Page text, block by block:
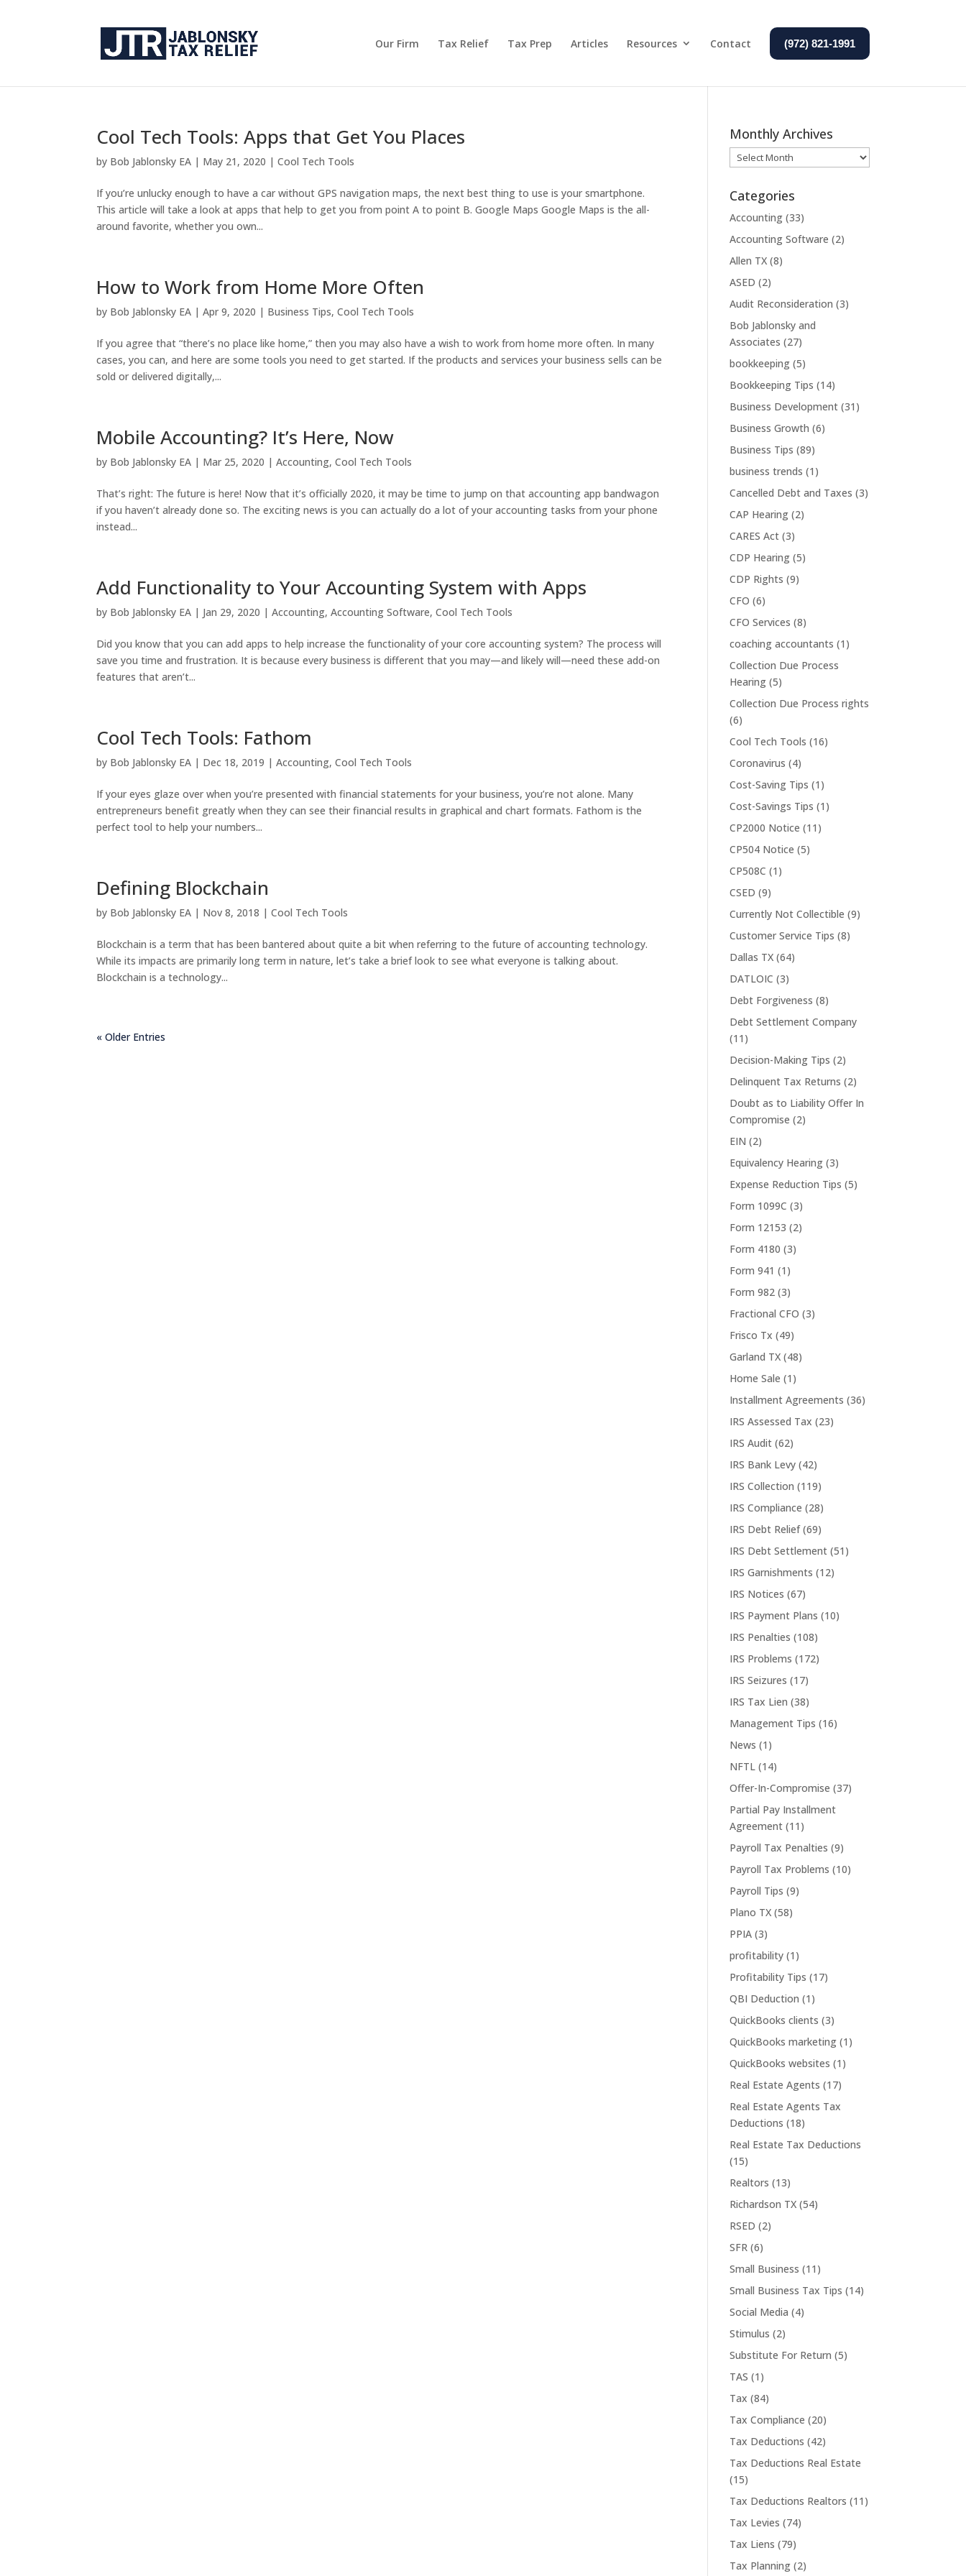
Our Firm Tax Relief Tax Prep Articles Resources Contact (972) 821-1991
Cool Tech Tools: Apps that Get You Places
by Bob Jablonsky EA | May 21, 2020 |Cool Tech Tools
If you’re unlucky enough to have a car without GPS navigation maps, the next best thing to use is your smartphone.
This article will take a look at apps that help to get you from point A to point B. Google Maps Google Maps is the all-
around favorite, whether you own...
How to Work from Home More Often
by Bob Jablonsky EA |Apr 9, 2020 | Business Tips,Cool Tech Tools
If you agree that “there’s no place like home,” then you may also have a wish to work from home more often. In many
cases, you can, and here are some tools you need to get started. If the products and services your business sells can be
sold or delivered digitally,...
Mobile Accounting? It’s Here, Now
by Bob Jablonsky EA | Mar 25, 2020 |Accounting,Cool Tech Tools
That’s right: The future is here! Now that it’s officially 2020, it may be time to jump on that accounting app bandwagon
if you haven’t already done so. The exciting news is you can actually do a lot of your accounting tasks from your phone
instead...
Add Functionality to Your Accounting System with Apps
by Bob Jablonsky EA | Jan 29, 2020 |Accounting,Accounting Software,Cool Tech Tools
Did you know that you can add apps to help increase the functionality of your core accounting system? The process will
save you time and frustration. It is because every business is different that you may—and likely will—need these add-on
features that aren’t...
Cool Tech Tools: Fathom
by Bob Jablonsky EA | Dec 18, 2019 |Accounting,Cool Tech Tools
If your eyes glaze over when you’re presented with financial statements for your business, you’re not alone. Many
entrepreneurs benefit greatly when they can see their financial results in graphical and chart formats. Fathom is the
perfect tool to help your numbers...
Defining Blockchain
by Bob Jablonsky EA | Nov 8, 2018 |Cool Tech Tools
Blockchain is a term that has been bantered about quite a bit when referring to the future of accounting technology.
While its impacts are primarily long term in nature, let’s take a brief look to see what everyone is talking about.
Blockchain is a technology...
« Older Entries
Monthly Archives
Monthly
Archives
Categories
Accounting (33)
Accounting Software (2)
Allen TX (8)
ASED (2)
Audit Reconsideration (3)
Bob Jablonsky and
Associates (27)
bookkeeping (5)
Bookkeeping Tips (14)
Business Development (31)
Business Growth (6)
Business Tips (89)
business trends (1)
Cancelled Debt and Taxes (3)
CAP Hearing (2)
CARES Act (3)
CDP Hearing (5)
CDP Rights (9)
CFO (6)
CFO Services (8)
coaching accountants (1)
Collection Due Process
Hearing (5)
Collection Due Process rights
(6)
Cool Tech Tools (16)
Coronavirus (4)
Cost-Saving Tips (1)
Cost-Savings Tips (1)
CP2000 Notice (11)
CP504 Notice (5)
CP508C (1)
CSED (9)
Currently Not Collectible (9)
Customer Service Tips (8)
Dallas TX (64)
DATLOIC (3)
Debt Forgiveness (8)
Debt Settlement Company
(11)
Decision-Making Tips (2)
Delinquent Tax Returns (2)
Doubt as to Liability Offer In
Compromise (2)
EIN (2)
Equivalency Hearing (3)
Expense Reduction Tips (5)
Form 1099C (3)
Form 12153 (2)
Form 4180 (3)
Form 941 (1)
Form 982 (3)
Fractional CFO (3)
Frisco Tx (49)
Garland TX (48)
Home Sale (1)
Installment Agreements (36)
IRS Assessed Tax (23)
IRS Audit (62)
IRS Bank Levy (42)
IRS Collection (119)
IRS Compliance (28)
IRS Debt Relief(69)
IRS Debt Settlement (51)
IRS Garnishments (12)
IRS Notices (67)
IRS Payment Plans (10)
IRS Penalties (108)
IRS Problems (172)
IRS Seizures (17)
IRS Tax Lien (38)
Management Tips (16)
News (1)
NFTL (14)
Offer-In-Compromise (37)
Partial Pay Installment
Agreement (11)
Payroll Tax Penalties (9)
Payroll Tax Problems (10)
Payroll Tips (9)
Plano TX (58)
PPIA (3)
profitability (1)
Profitability Tips (17)
QBI Deduction (1)
QuickBooks clients (3)
QuickBooks marketing (1)
QuickBooks websites (1)
Real Estate Agents (17)
Real Estate Agents Tax
Deductions (18)
Real Estate Tax Deductions
(15)
Realtors (13)
Richardson TX (54)
RSED (2)
SFR (6)
Small Business (11)
Small Business Tax Tips (14)
Social Media (4)
Stimulus (2)
Substitute For Return (5)
TAS (1)
Tax (84)
Tax Compliance (20)
Tax Deductions (42)
Tax Deductions Real Estate
(15)
Tax Deductions Realtors (11)
Tax Levies (74)
Tax Liens (79)
Tax Planning (2)